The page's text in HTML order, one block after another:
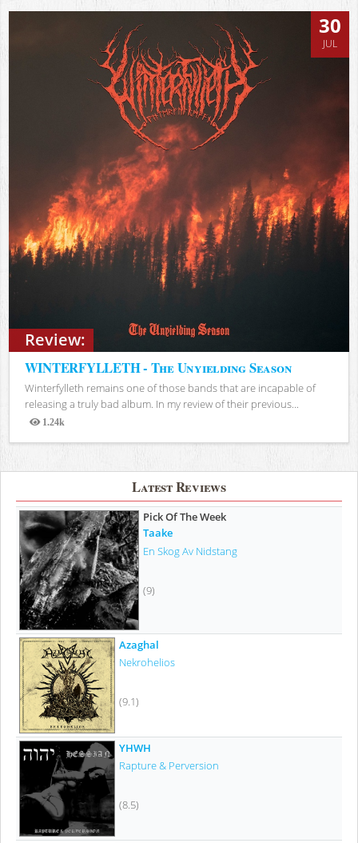
Review:
30
JUL
WINTERFYLLETH - The Unyielding Season
Winterfylleth remains one of those bands that are incapable of
releasing a truly bad album. In my review of their previous...
1.24k
Views
Latest Reviews
Pick Of The Week
Taake
En Skog Av Nidstang
(9)
Azaghal
Nekrohelios
(9.1)
YHWH
Rapture & Perversion
(8.5)